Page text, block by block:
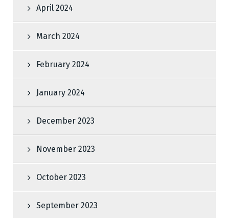
April 2024
March 2024
February 2024
January 2024
December 2023
November 2023
October 2023
September 2023